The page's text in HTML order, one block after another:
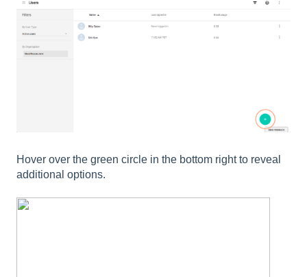
Hover over the green circle in the bottom right to reveal
additional options.